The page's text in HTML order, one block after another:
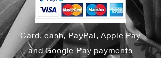
Card, cash, PayPal, Apple Pay
and Google Pay payments